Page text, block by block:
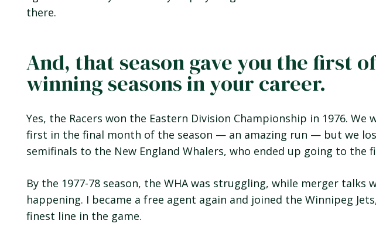
there.
And, that season gave you the first
winning seasons in your career.
Yes, the Racers won the Eastern Division Championship in 1976.
first in the final month of the season — an amazing run — but we
semifinals to the New England Whalers, who ended up going to the
By the 1977-78 season, the WHA was struggling, while merger talks
happening. I became a free agent again and joined the Winnipeg
finest line in the game.